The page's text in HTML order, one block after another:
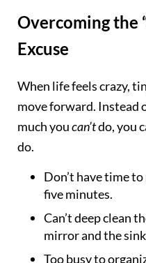
Overcoming the
Excuse
When life feels crazy,
move forward. Instead
much youcan’tdo, you
do.
Don’t have time
five minutes.
Can’t deep clean
mirror and the
Too busy to